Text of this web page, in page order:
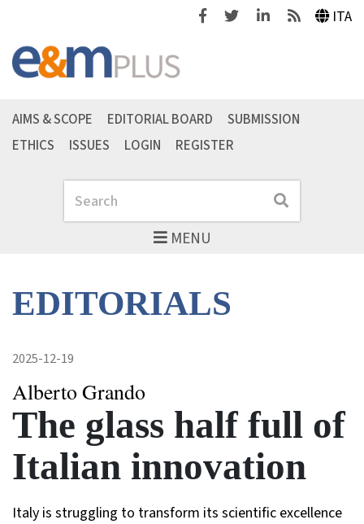
FacebookTwitterLinkedinFeeds ITA
MENU
Search Search
AIMS & SCOPE EDITORIAL BOARD
SUBMISSION
ETHICS
ISSUES LOGIN REGISTER
EDITORIALS
2025-12-19
Alberto Grando
The glass half full of
Italian innovation
Italy is struggling to transform its scientific excellence